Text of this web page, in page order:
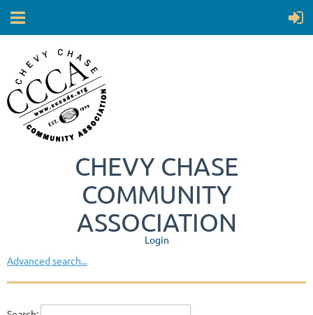
CHEVY CHASE
COMMUNITY
ASSOCIATION
Login
Advanced search...